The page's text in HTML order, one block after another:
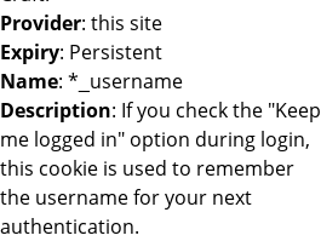
Provider: this site
Expiry: Persistent
Name: *_username
Description: If you check the "Keep
me logged in" option during login,
this cookie is used to remember
the username for your next
authentication.